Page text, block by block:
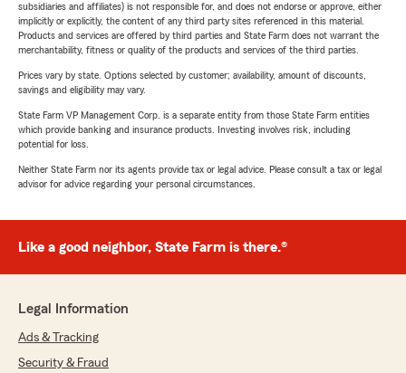
subsidiaries and affiliates) is not responsible for, and does not endorse or approve, either
implicitly or explicitly, the content of any third party sites referenced in this material.
Products and services are offered by third parties and State Farm does not warrant the
merchantability, fitness or quality of the products and services of the third parties.
Prices vary by state. Options selected by customer; availability, amount of discounts,
savings and eligibility may vary.
State Farm VP Management Corp. is a separate entity from those State Farm entities
which provide banking and insurance products. Investing involves risk, including
potential for loss.
Neither State Farm nor its agents provide tax or legal advice. Please consult a tax or legal
advisor for advice regarding your personal circumstances.
Like a good neighbor, State Farm is there.®
Legal Information
Ads & Tracking
Security & Fraud